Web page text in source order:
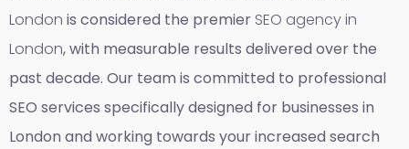
London is considered the premier SEO agency in
London, with measurable results delivered over the
past decade. Our team is committed to professional
SEO services specifically designed for businesses in
London and working towards your increased search